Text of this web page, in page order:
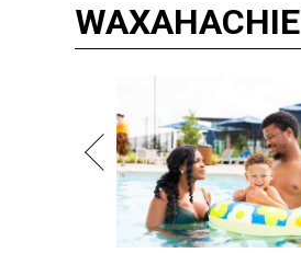
WAXAHACHIE